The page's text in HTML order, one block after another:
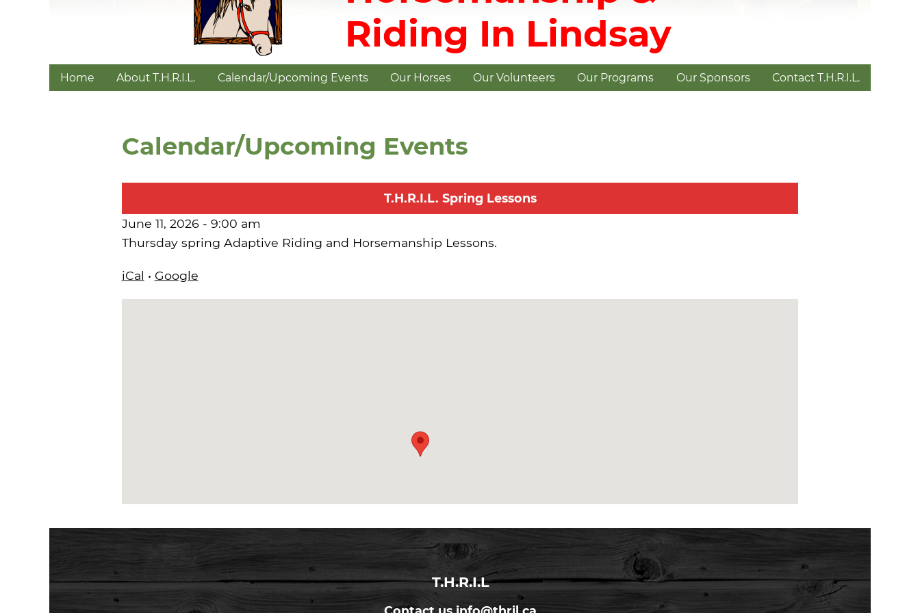
Riding In Lindsay
Home About T.H.R.I.L. Calendar/Upcoming Events Our Horses Our Volunteers Our Programs Our Sponsors Contact T.H.R.I.L.
Calendar/Upcoming Events
T.H.R.I.L. Spring Lessons
June 11, 2026 - 9:00 am
Thursday spring Adaptive Riding and Horsemanship Lessons.
iCal • Google
T.H.R.I.L